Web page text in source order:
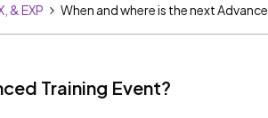
& EXP When and where is the next
Training Event?